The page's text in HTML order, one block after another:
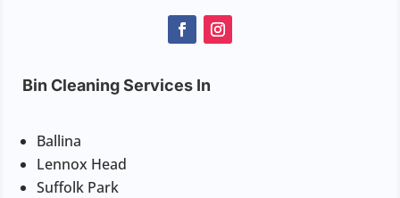
Bin Cleaning Services In
Ballina
Lennox Head
Suffolk Park